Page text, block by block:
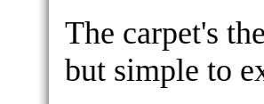
The carpet's
but simple to